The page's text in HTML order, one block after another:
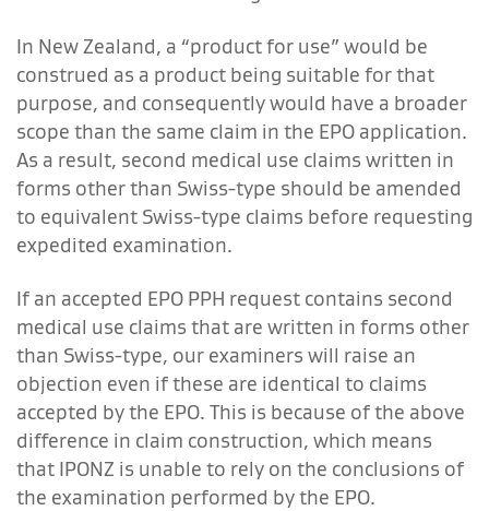
In New Zealand, a “product for use” would be
construed as a product being suitable for that
purpose, and consequently would have a broader
scope than the same claim in the EPO application.
As a result, second medical use claims written in
forms other than Swiss-type should be amended
to equivalent Swiss-type claims before requesting
expedited examination.
If an accepted EPO PPH request contains second
medical use claims that are written in forms other
than Swiss-type, our examiners will raise an
objection even if these are identical to claims
accepted by the EPO. This is because of the above
difference in claim construction, which means
that IPONZ is unable to rely on the conclusions of
the examination performed by the EPO.